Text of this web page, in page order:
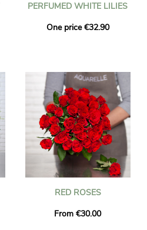
PERFUMED WHITE LILIES
One price €32.90
RED ROSES
From €30.00